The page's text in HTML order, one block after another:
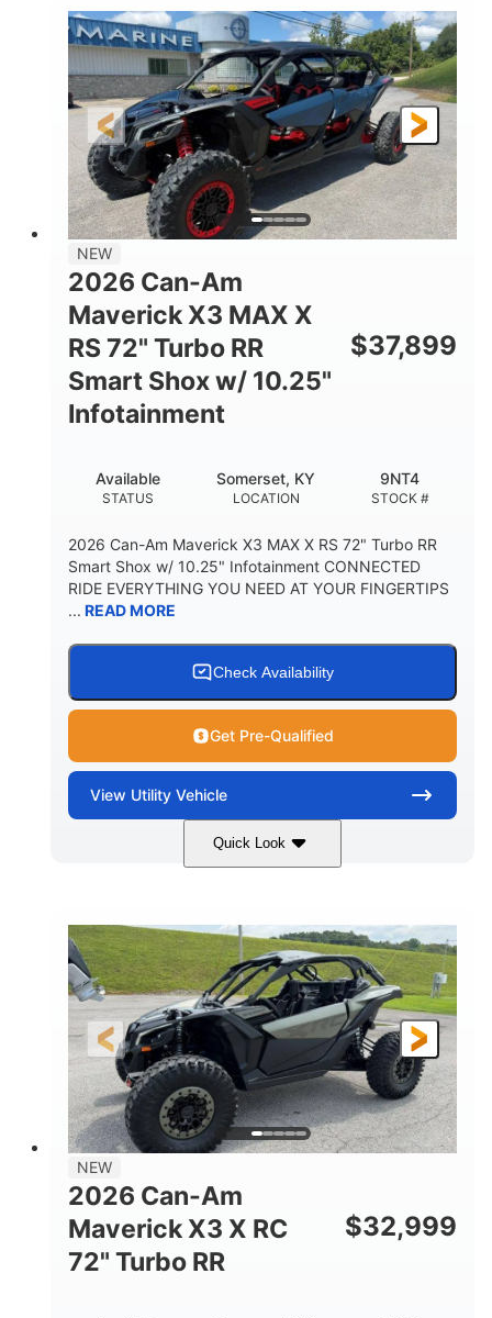
HORSEPOWER
135HP
GROUND CLEARANCE
14 in.
NEW
2026 Can-Am
Maverick X3 MAX X
RS 72" Turbo RR
Smart Shox w/ 10.25"
Infotainment
$37,899
STATUS
Available
LOCATION
Somerset, KY
STOCK #
9NT4
2026 Can-Am Maverick X3 MAX X RS 72" Turbo RR
Smart Shox w/ 10.25" Infotainment CONNECTED
RIDE EVERYTHING YOU NEED AT YOUR FINGERTIPS
... READ MORE
Check Availability
Get Pre-Qualified
View Utility Vehicle
Quick Look
Dusty Navy 900cc
HORSEPOWER
200HP
GROUND CLEARANCE
16 in.
NEW
2026 Can-Am
Maverick X3 X RC
72" Turbo RR
$32,999